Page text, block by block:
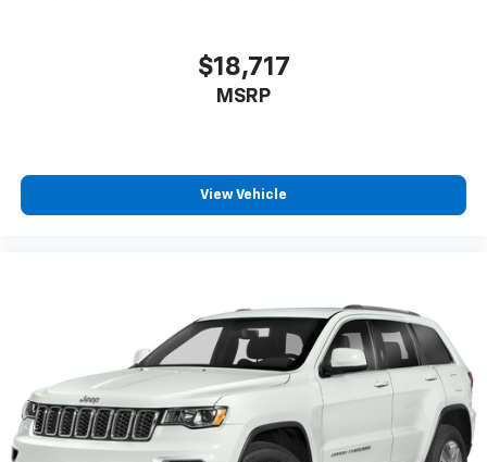
$18,717
MSRP
View Vehicle